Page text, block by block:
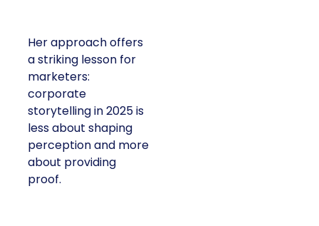
Her approach offers
a striking lesson for
marketers:
corporate
storytelling in 2025 is
less about shaping
perception and more
about providing
proof.